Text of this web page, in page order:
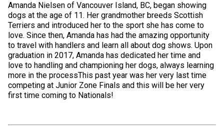
Amanda Nielsen of Vancouver Island, BC, began showing
dogs at the age of 11. Her grandmother breeds Scottish
Terriers and introduced her to the sport she has come to
love. Since then, Amanda has had the amazing opportunity
to travel with handlers and learn all about dog shows. Upon
graduation in 2017, Amanda has dedicated her time and
love to handling and championing her dogs, always learning
more in the processThis past year was her very last time
competing at Junior Zone Finals and this will be her very
first time coming to Nationals!